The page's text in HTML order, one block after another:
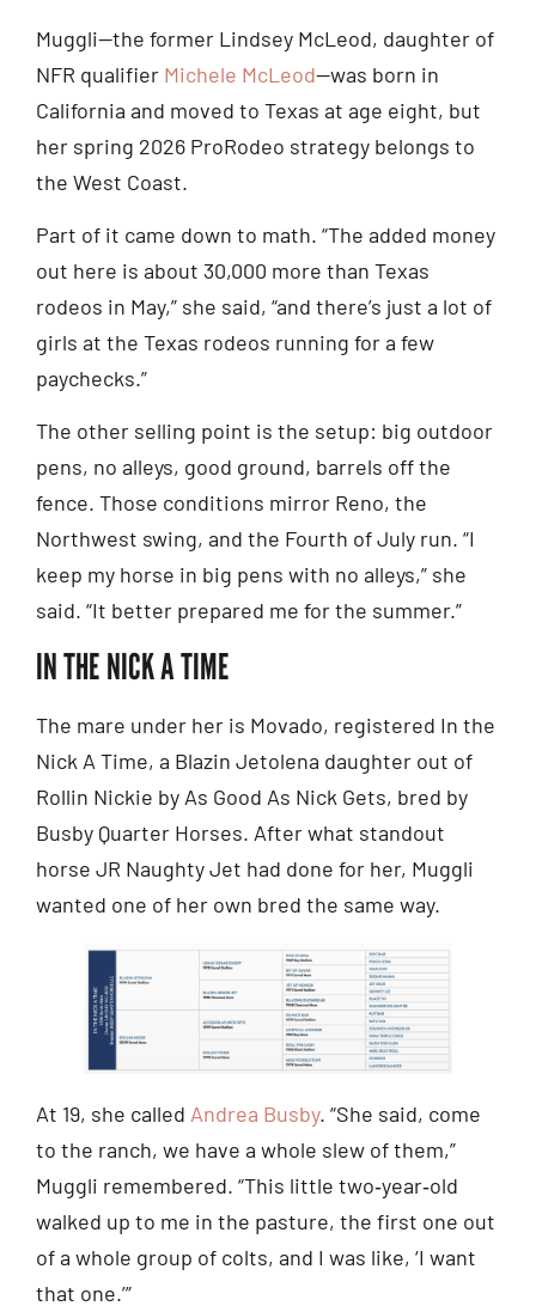
Muggli—the former Lindsey McLeod, daughter of
NFR qualifier Michele McLeod—was born in
California and moved to Texas at age eight, but
her spring 2026 ProRodeo strategy belongs to
the West Coast.
Part of it came down to math. “The added money
out here is about 30,000 more than Texas
rodeos in May,” she said, “and there’s just a lot of
girls at the Texas rodeos running for a few
paychecks.”
The other selling point is the setup: big outdoor
pens, no alleys, good ground, barrels off the
fence. Those conditions mirror Reno, the
Northwest swing, and the Fourth of July run. “I
keep my horse in big pens with no alleys,” she
said. “It better prepared me for the summer.”
IN THE NICK A TIME
The mare under her is Movado, registered In the
Nick A Time, a Blazin Jetolena daughter out of
Rollin Nickie by As Good As Nick Gets, bred by
Busby Quarter Horses. After what standout
horse JR Naughty Jet had done for her, Muggli
wanted one of her own bred the same way.
At 19, she called Andrea Busby. “She said, come
to the ranch, we have a whole slew of them,”
Muggli remembered. “This little two‑year‑old
walked up to me in the pasture, the first one out
of a whole group of colts, and I was like, ‘I want
that one.’”